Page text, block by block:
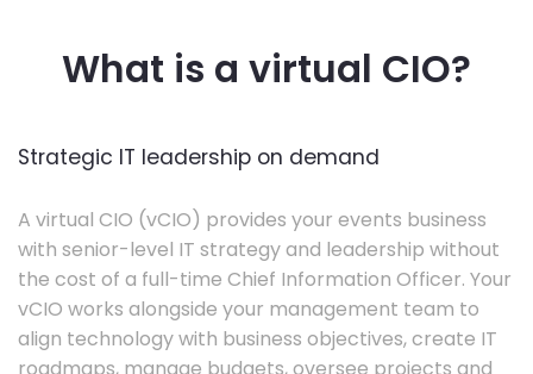
What is a virtual CIO?
Strategic IT leadership on demand
A virtual CIO (vCIO) provides your events business
with senior-level IT strategy and leadership without
the cost of a full-time Chief Information Officer. Your
vCIO works alongside your management team to
align technology with business objectives, create IT